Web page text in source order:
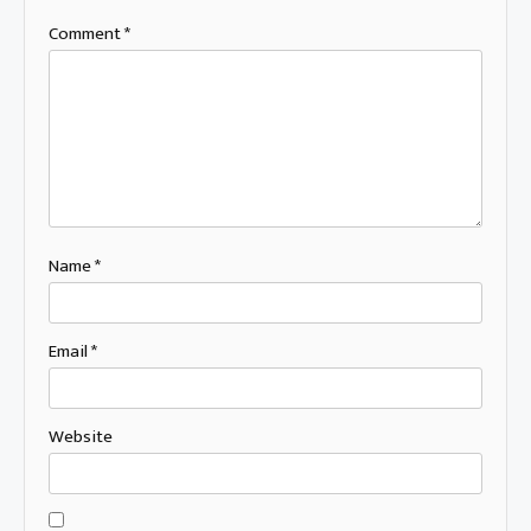
Comment*
Name*
Email*
Website